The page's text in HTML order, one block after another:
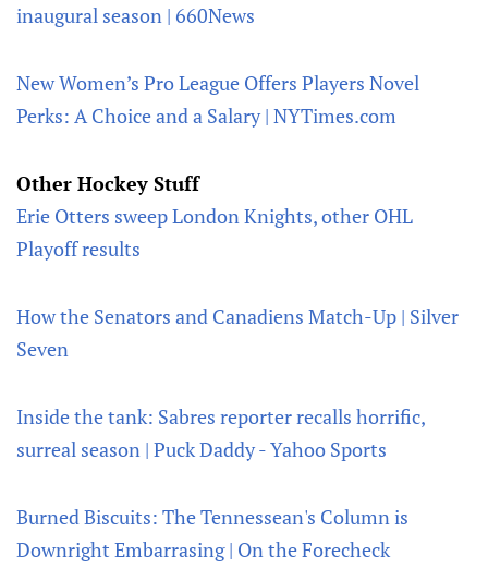
inaugural season | 660News
New Women’s Pro League Offers Players Novel
Perks: A Choice and a Salary | NYTimes.com
Other Hockey Stuff
Erie Otters sweep London Knights, other OHL
Playoff results
How the Senators and Canadiens Match-Up | Silver
Seven
Inside the tank: Sabres reporter recalls horrific,
surreal season | Puck Daddy - Yahoo Sports
Burned Biscuits: The Tennessean's Column is
Downright Embarrasing | On the Forecheck